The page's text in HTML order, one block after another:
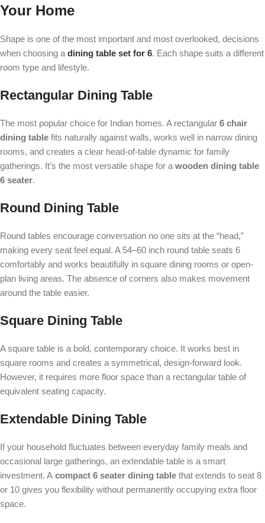
Your Home
Shape is one of the most important and most overlooked, decisions
when choosing a dining table set for 6. Each shape suits a different
room type and lifestyle.
Rectangular Dining Table
The most popular choice for Indian homes. A rectangular 6 chair
dining table fits naturally against walls, works well in narrow dining
rooms, and creates a clear head-of-table dynamic for family
gatherings. It’s the most versatile shape for a wooden dining table
6 seater.
Round Dining Table
Round tables encourage conversation no one sits at the “head,”
making every seat feel equal. A 54–60 inch round table seats 6
comfortably and works beautifully in square dining rooms or open-
plan living areas. The absence of corners also makes movement
around the table easier.
Square Dining Table
A square table is a bold, contemporary choice. It works best in
square rooms and creates a symmetrical, design-forward look.
However, it requires more floor space than a rectangular table of
equivalent seating capacity.
Extendable Dining Table
If your household fluctuates between everyday family meals and
occasional large gatherings, an extendable table is a smart
investment. A compact 6 seater dining table that extends to seat 8
or 10 gives you flexibility without permanently occupying extra floor
space.